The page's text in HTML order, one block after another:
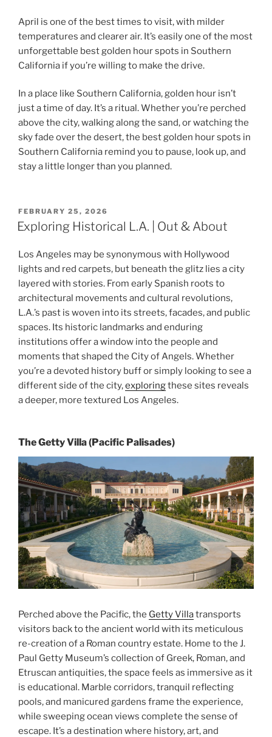
April is one of the best times to visit, with milder
temperatures and clearer air. It’s easily one of the most
unforgettable best golden hour spots in Southern
California if you’re willing to make the drive.
In a place like Southern California, golden hour isn’t
just a time of day. It’s a ritual. Whether you’re perched
above the city, walking along the sand, or watching the
sky fade over the desert, the best golden hour spots in
Southern California remind you to pause, look up, and
stay a little longer than you planned.
POSTED
ON
FEBRUARY 25, 2026
Exploring Historical L.A. | Out & About
Los Angeles may be synonymous with Hollywood
lights and red carpets, but beneath the glitz lies a city
layered with stories. From early Spanish roots to
architectural movements and cultural revolutions,
L.A.’s past is woven into its streets, facades, and public
spaces. Its historic landmarks and enduring
institutions offer a window into the people and
moments that shaped the City of Angels. Whether
you’re a devoted history buff or simply looking to see a
different side of the city,exploringthese sites reveals
a deeper, more textured Los Angeles.
The Getty Villa (Pacific Palisades)
Perched above the Pacific, the Getty Villatransports
visitors back to the ancient world with its meticulous
re-creation of a Roman country estate. Home to the J.
Paul Getty Museum’s collection of Greek, Roman, and
Etruscan antiquities, the space feels as immersive as it
is educational. Marble corridors, tranquil reflecting
pools, and manicured gardens frame the experience,
while sweeping ocean views complete the sense of
escape. It’s a destination where history, art, and